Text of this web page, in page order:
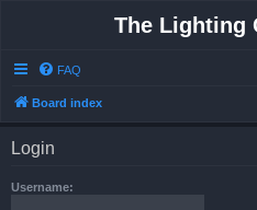
The Lighting
FAQ
Board index
Login
Username: